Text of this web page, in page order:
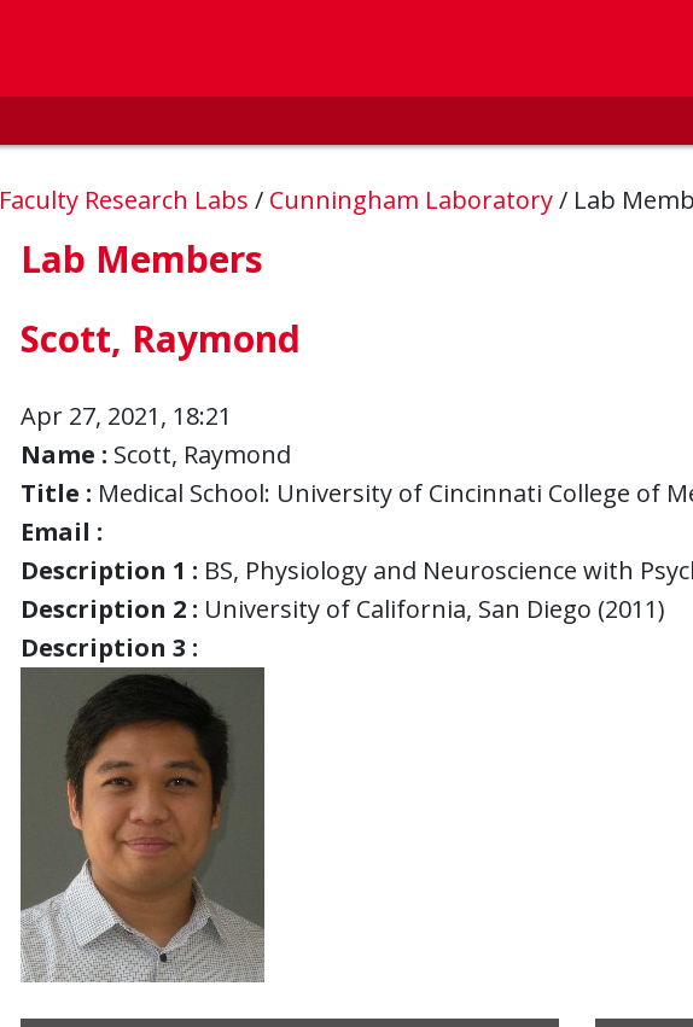
Faculty Research Labs / Cunningham Laboratory/ Lab
Lab Members
Scott, Raymond
Apr 27, 2021, 18:21
Name : Scott, Raymond
Title : Medical School: University of Cincinnati College of
Email :
Description 1 : BS, Physiology and Neuroscience with
Description 2 : University of California, San Diego (2011)
Description 3 :